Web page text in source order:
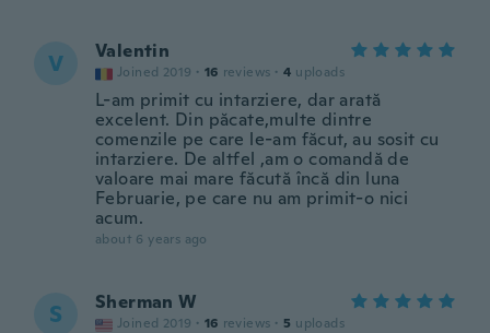
V Valentin
Joined 2019 · 16 reviews · 4 uploads
L-am primit cu intarziere, dar arată
excelent. Din păcate,multe dintre
comenzile pe care le-am făcut, au sosit cu
intarziere. De altfel ,am o comandă de
valoare mai mare făcută încă din luna
Februarie, pe care nu am primit-o nici
acum.
about 6 years ago
S Sherman W
Joined 2019 · 16 reviews · 5 uploads